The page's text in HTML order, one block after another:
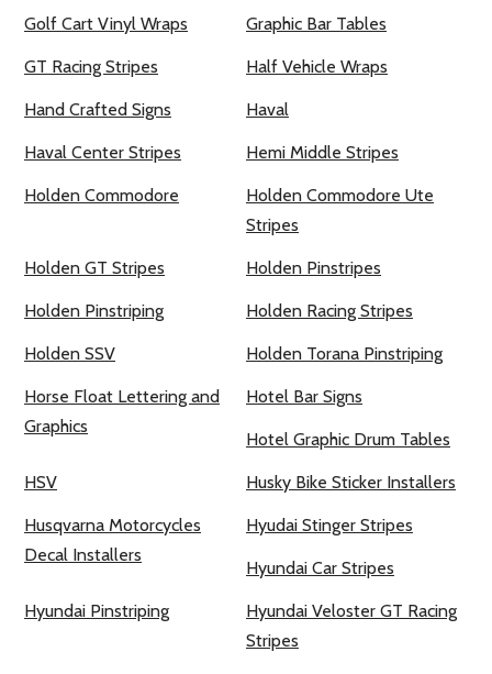
Golf Cart Vinyl Wraps Graphic Bar Tables
GT Racing Stripes Half Vehicle Wraps
Hand Crafted Signs Haval
Haval Center Stripes Hemi Middle Stripes
Holden Commodore
Holden Commodore Ute
Stripes
Holden GT Stripes Holden Pinstripes
Holden Pinstriping Holden Racing Stripes
Holden SSV Holden Torana Pinstriping
Horse Float Lettering and
Graphics
Hotel Bar Signs
Hotel Graphic Drum Tables
HSV Husky Bike Sticker Installers
Husqvarna Motorcycles
Decal Installers
Hyudai Stinger Stripes
Hyundai Car Stripes
Hyundai Pinstriping
Hyundai Veloster GT Racing
Stripes